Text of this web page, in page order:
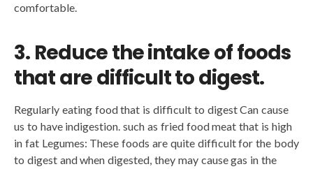
comfortable.
3. Reduce the intake of foods
that are difficult to digest.
Regularly eating food that is difficult to digest Can cause
us to have indigestion. such as fried food meat that is high
in fat Legumes: These foods are quite difficult for the body
to digest and when digested, they may cause gas in the